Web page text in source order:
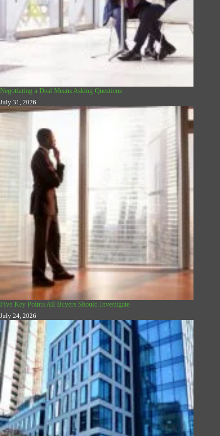
Negotiating a Deal Means Asking Questions
July 31, 2026
Five Key Points All Buyers Should Investigate
July 24, 2026